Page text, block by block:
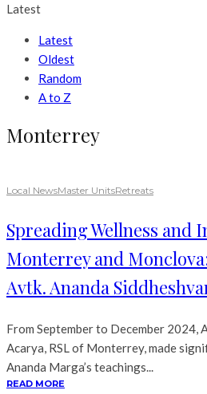
Latest
Latest
Oldest
Random
A to Z
Monterrey
Local NewsMaster UnitsRetreats
Spreading Wellness and
Monterrey and
Avtk. Ananda
From September to December 2024,
Acarya, RSL of Monterrey, made
Ananda Marga’s teachings...
READ MORE